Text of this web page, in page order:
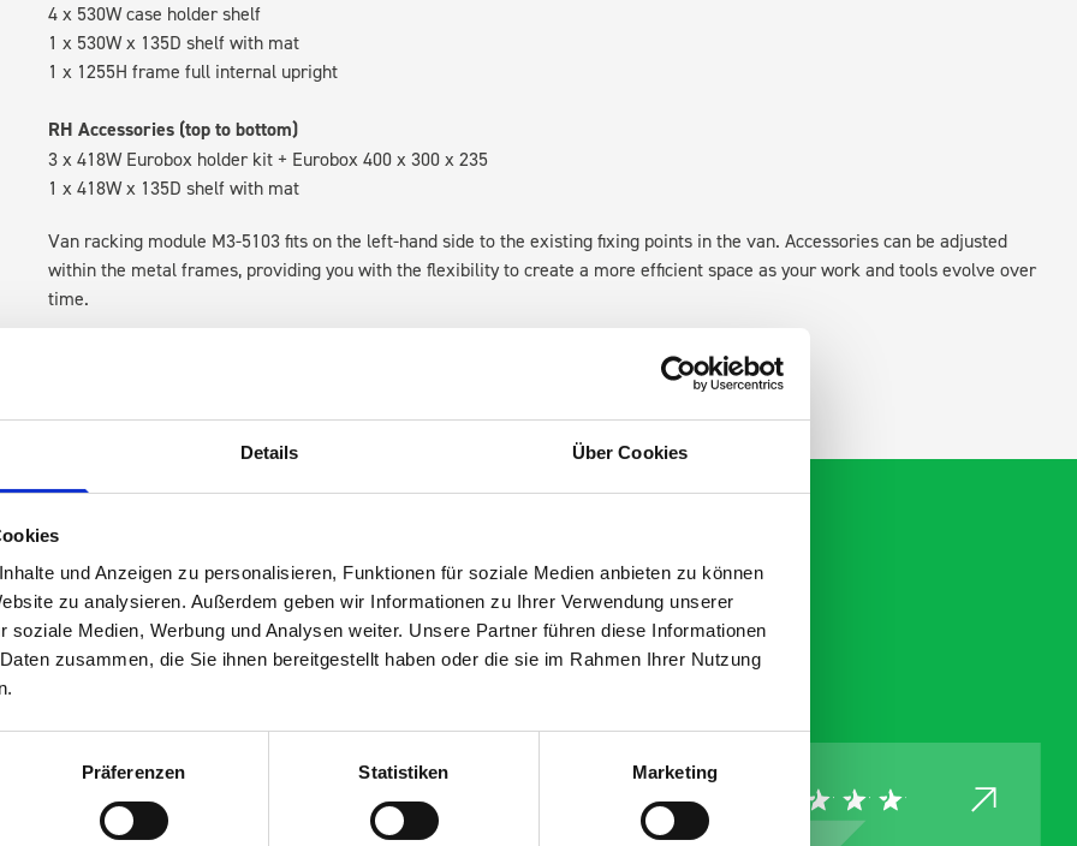
Details Über Cookies
und Anzeigen zu personalisieren, Funktionen für soziale Medien anbieten zu können
zu analysieren. Außerdem geben wir Informationen zu Ihrer Verwendung unserer
soziale Medien, Werbung und Analysen weiter. Unsere Partner führen diese Informationen
zusammen, die Sie ihnen bereitgestellt haben oder die sie im Rahmen Ihrer Nutzung
Präferenzen Statistiken Marketing
4 x 530W case holder shelf
1 x 530W x 135D shelf with mat
1 x 1255H frame full internal upright
RH Accessories (top to bottom)
3 x 418W Eurobox holder kit + Eurobox 400 x 300 x 235
1 x 418W x 135D shelf with mat
Van racking module M3-5103 fits on the left-hand side to the existing fixing points in the van. Accessories can be adjusted
within the metal frames, providing you with the flexibility to create a more efficient space as your work and tools evolve over
time.
are